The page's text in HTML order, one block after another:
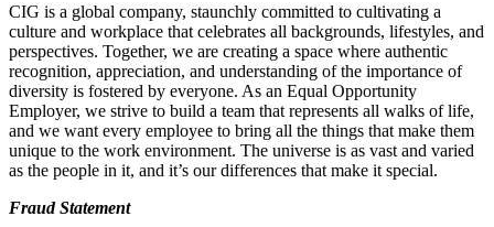
CIG is a global company, staunchly committed to cultivating a
culture and workplace that celebrates all backgrounds, lifestyles, and
perspectives. Together, we are creating a space where authentic
recognition, appreciation, and understanding of the importance of
diversity is fostered by everyone. As an Equal Opportunity
Employer, we strive to build a team that represents all walks of life,
and we want every employee to bring all the things that make them
unique to the work environment. The universe is as vast and varied
as the people in it, and it’s our differences that make it special.
Fraud Statement